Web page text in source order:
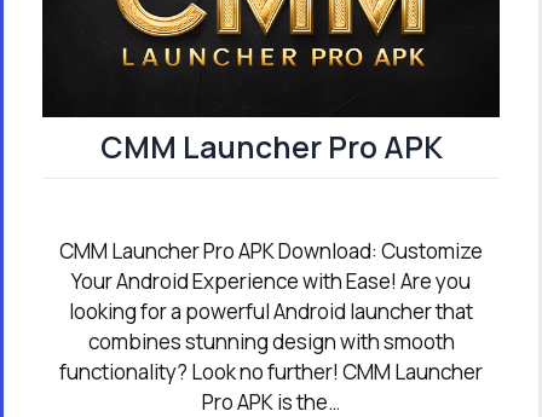
CMM Launcher Pro APK
CMM Launcher Pro APK Download: Customize
Your Android Experience with Ease! Are you
looking for a powerful Android launcher that
combines stunning design with smooth
functionality? Look no further! CMM Launcher
Pro APK is the…